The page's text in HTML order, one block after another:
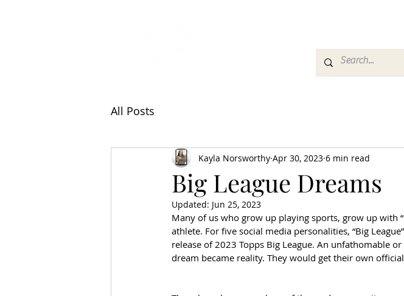
All Posts
Big League Dreams
Kayla Norsworthy Apr 30, 2023 6 min read
Updated: Jun 25, 2023
Many of us who grow up playing sports, grow up with
athlete. For five social media personalities, “Big
release of 2023 Topps Big League. An unfathomable
dream became reality. They would get their own